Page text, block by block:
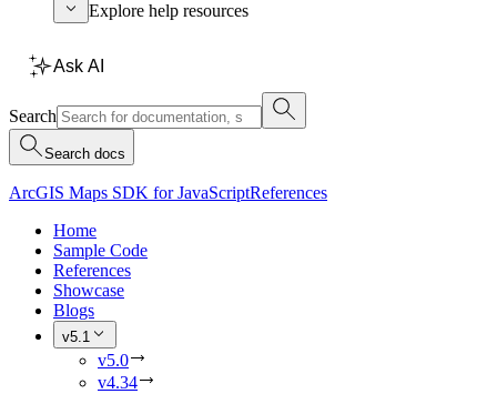
Explore help resources
Ask AI
Search
Search docs
ArcGIS Maps SDK for JavaScriptReferences
Home
Sample Code
References
Showcase
Blogs
v5.1
v5.0
v4.34